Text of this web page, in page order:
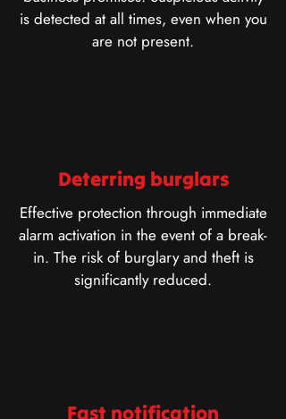
is detected at all times, even when you
are not present.
Deterring burglars
Effective protection through immediate
alarm activation in the event of a break-
in. The risk of burglary and theft is
significantly reduced.
Fast notification